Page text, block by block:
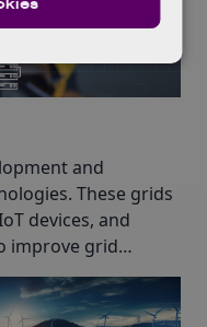
and
These grids
devices, and
improve grid